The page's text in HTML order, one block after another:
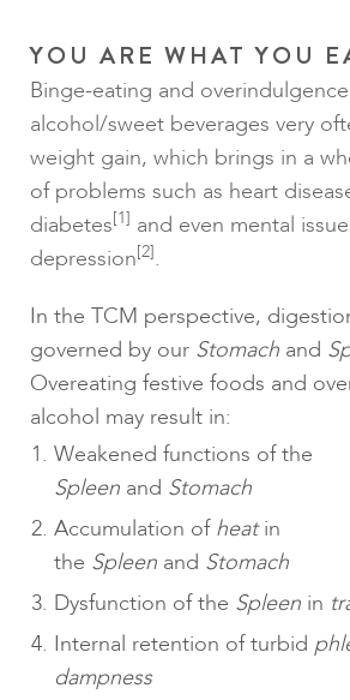
YOU ARE WHAT YOU
Binge-eating and
alcohol/sweet beverages very
weight gain, which brings in a
of problems such as heart
diabetes[1] and even mental
depression[2].
In the TCM perspective,
governed by our Stomach and
Overeating festive foods and
alcohol may result in:
Weakened functions of the
Spleen and Stomach
Accumulation of heatin
the Spleen and Stomach
Dysfunction of the Spleen in
Internal retention of turbid
dampness